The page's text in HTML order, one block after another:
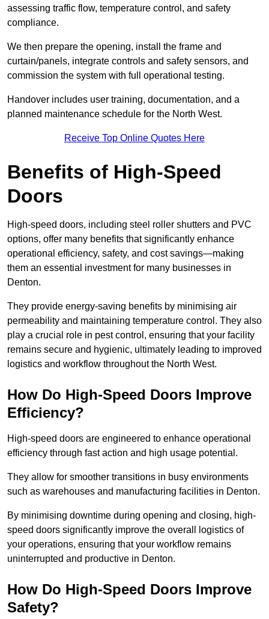
assessing traffic flow, temperature control, and safety
compliance.
We then prepare the opening, install the frame and
curtain/panels, integrate controls and safety sensors, and
commission the system with full operational testing.
Handover includes user training, documentation, and a
planned maintenance schedule for the North West.
Receive Top Online Quotes Here
Benefits of High-Speed
Doors
High-speed doors, including steel roller shutters and PVC
options, offer many benefits that significantly enhance
operational efficiency, safety, and cost savings—making
them an essential investment for many businesses in
Denton.
They provide energy-saving benefits by minimising air
permeability and maintaining temperature control. They also
play a crucial role in pest control, ensuring that your facility
remains secure and hygienic, ultimately leading to improved
logistics and workflow throughout the North West.
How Do High-Speed Doors Improve
Efficiency?
High-speed doors are engineered to enhance operational
efficiency through fast action and high usage potential.
They allow for smoother transitions in busy environments
such as warehouses and manufacturing facilities in Denton.
By minimising downtime during opening and closing, high-
speed doors significantly improve the overall logistics of
your operations, ensuring that your workflow remains
uninterrupted and productive in Denton.
How Do High-Speed Doors Improve
Safety?